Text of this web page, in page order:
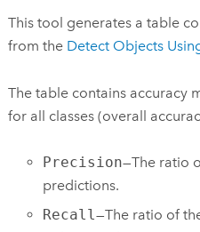
This tool generates a table
from the Detect Objects
The table contains accuracy
for all classes (overall
Precision—The ratio
predictions.
Recall —The ratio of